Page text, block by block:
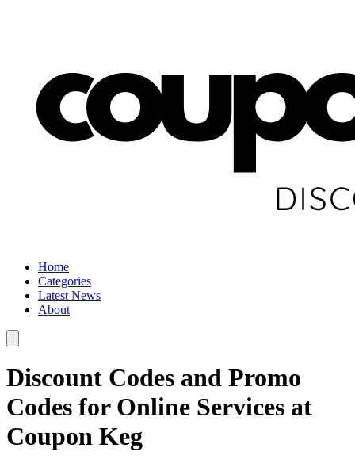
Home
Categories
Latest News
About
Discount Codes and Promo
Codes for Online Services at
Coupon Keg